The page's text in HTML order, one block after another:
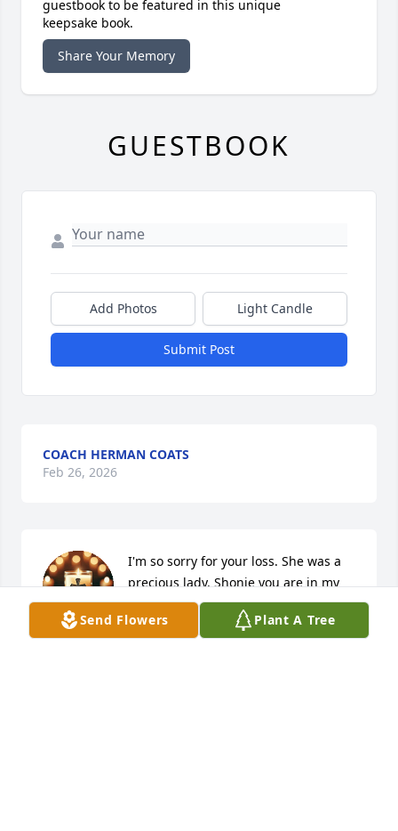
Send Flowers Plant A Tree
guestbook to be featured in this unique
keepsake book.
Share Your Memory
GUESTBOOK
Add Photos Light Candle
Submit Post
COACH HERMAN COATS
Feb 26, 2026
I'm so sorry for your loss. She was a
precious lady. Shonie you are in my
prayers along with Mr. Tommy, Shane,
and Forrest and the rest of the family.